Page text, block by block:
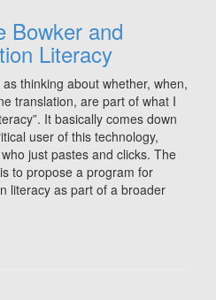
Bowker and
Literacy
thinking about whether, when,
translation, are part of what I
It basically comes down
user of this technology,
just pastes and clicks. The
to propose a program for
literacy as part of a broader